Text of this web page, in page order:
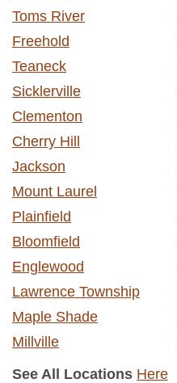
Toms River
Freehold
Teaneck
Sicklerville
Clementon
Cherry Hill
Jackson
Mount Laurel
Plainfield
Bloomfield
Englewood
Lawrence Township
Maple Shade
Millville
See All Locations Here